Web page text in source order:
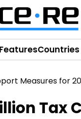
FeaturesCountries
Tax